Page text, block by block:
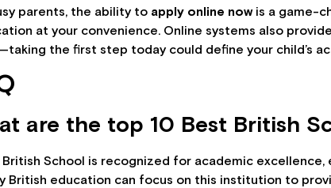
parents, the ability to apply online nowis a game-
at your convenience. Online systems also
the first step today could define your child’s
are the top 10 Best British
British School is recognized for academic
British education can focus on this institution to